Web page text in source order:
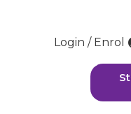
Login / Enrol